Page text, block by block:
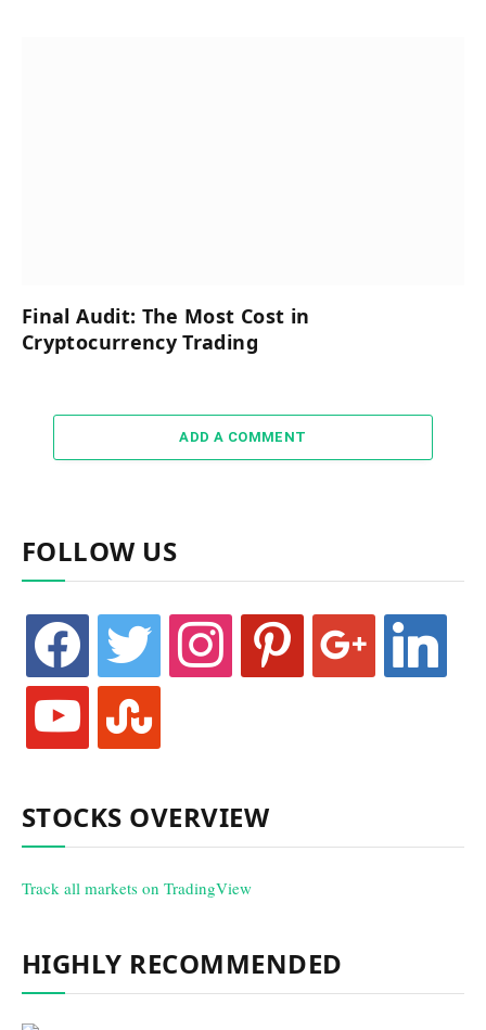
Final Audit: The Most Cost in
Cryptocurrency Trading
ADD A COMMENT
FOLLOW US
facebook twitter instagram pinterest google linkedin
youtube stumbleupon
STOCKS OVERVIEW
Track all markets on TradingView
HIGHLY RECOMMENDED